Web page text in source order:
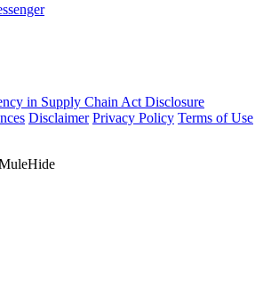
in Supply Chain Act Disclosure
Disclaimer Privacy Policy Terms of Use